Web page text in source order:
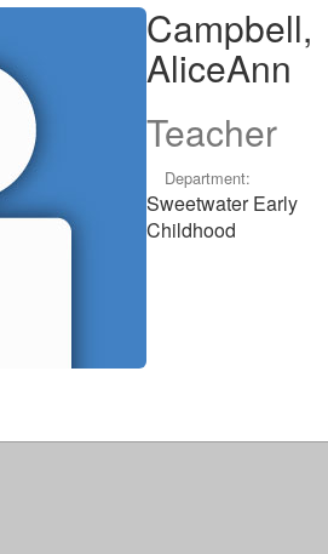
Campbell,
AliceAnn
Teacher
Department:
Sweetwater Early
Childhood